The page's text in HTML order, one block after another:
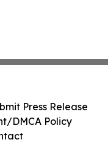
Press Release
DMCA Policy